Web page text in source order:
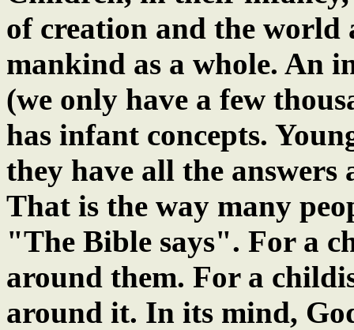
of creation and the world
mankind as a whole. An
(we only have a few
has infant concepts.
they have all the
That is the way many
"The Bible says". For a
around them. For a
around it. In its mind,